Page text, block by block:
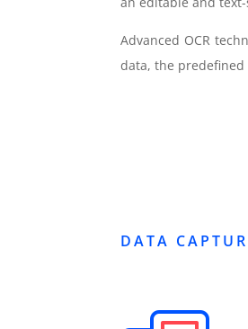
Advanced OCR
data, the
DATA